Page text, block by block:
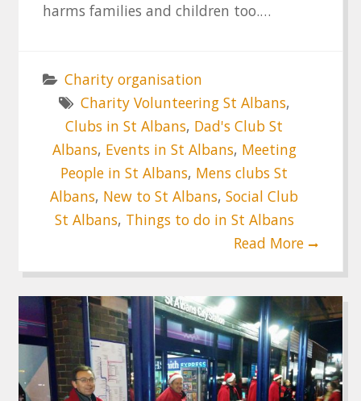
harms families and children too.…
Charity organisation
Charity Volunteering St Albans,
Clubs in St Albans, Dad's Club St
Albans, Events in St Albans, Meeting
People in St Albans, Mens clubs St
Albans, New to St Albans,Social Club
St Albans, Things to do in St Albans
Read More